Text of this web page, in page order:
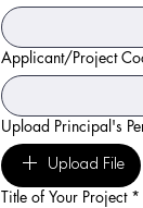
Applicant/Project
Upload Principal's
Upload File
Title of Your Project *